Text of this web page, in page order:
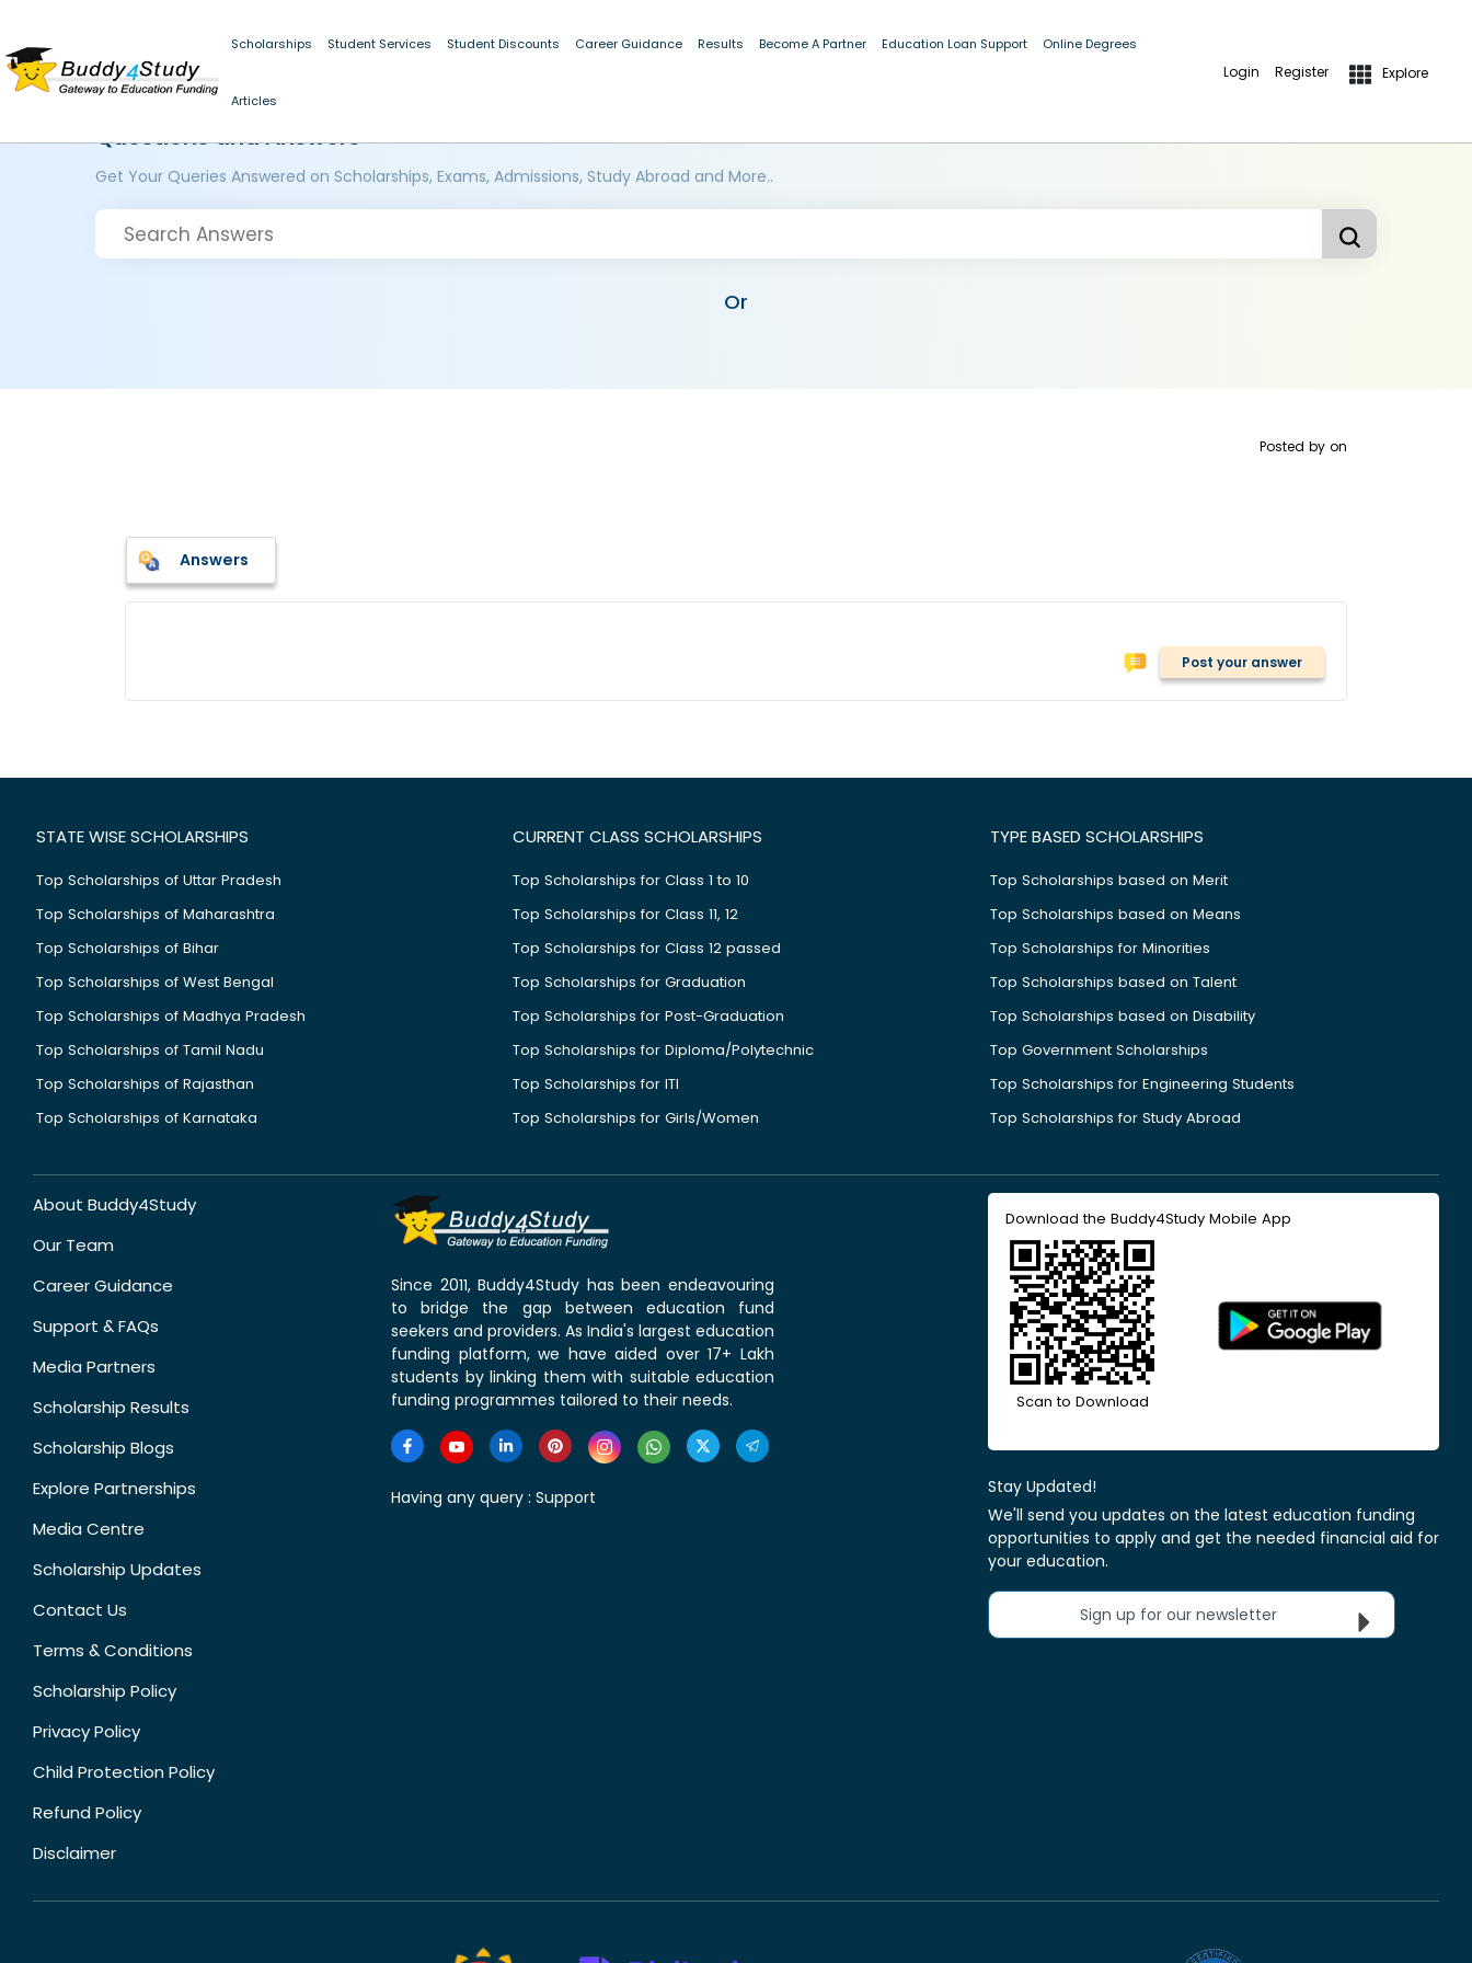
Scholarships Student Services Student Discounts Career Guidance Results Become A Partner Education Loan Support Online Degrees
Articles
Login Register Explore
Questions and Answers
Get Your Queries Answered on Scholarships, Exams, Admissions, Study Abroad and More..
Or
Posted by on
Answers
Post your answer
STATE WISE SCHOLARSHIPS
Top Scholarships of Uttar Pradesh
Top Scholarships of Maharashtra
Top Scholarships of Bihar
Top Scholarships of West Bengal
Top Scholarships of Madhya Pradesh
Top Scholarships of Tamil Nadu
Top Scholarships of Rajasthan
Top Scholarships of Karnataka
CURRENT CLASS SCHOLARSHIPS
Top Scholarships for Class 1 to 10
Top Scholarships for Class 11, 12
Top Scholarships for Class 12 passed
Top Scholarships for Graduation
Top Scholarships for Post-Graduation
Top Scholarships for Diploma/Polytechnic
Top Scholarships for ITI
Top Scholarships for Girls/Women
TYPE BASED SCHOLARSHIPS
Top Scholarships based on Merit
Top Scholarships based on Means
Top Scholarships for Minorities
Top Scholarships based on Talent
Top Scholarships based on Disability
Top Government Scholarships
Top Scholarships for Engineering Students
Top Scholarships for Study Abroad
About Buddy4Study
Our Team
Career Guidance
Support & FAQs
Media Partners
Scholarship Results
Scholarship Blogs
Explore Partnerships
Media Centre
Scholarship Updates
Contact Us
Terms & Conditions
Scholarship Policy
Privacy Policy
Child Protection Policy
Refund Policy
Disclaimer
Since 2011, Buddy4Study has been endeavouring
to bridge the gap between education fund
seekers and providers. As India's largest education
funding platform, we have aided over 17+ Lakh
students by linking them with suitable education
funding programmes tailored to their needs.
Having any query : Support
Download the Buddy4Study Mobile App
Scan to Download
Stay Updated!
We'll send you updates on the latest education funding
opportunities to apply and get the needed financial aid for
your education.
Sign up for our newsletter